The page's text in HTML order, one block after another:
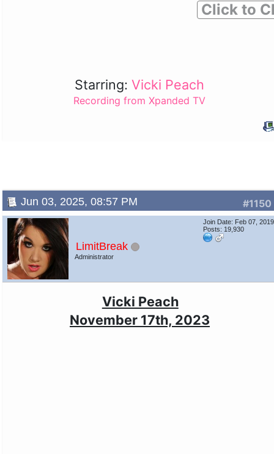
Click to
Starring:Vicki Peach
Recording from Xpanded TV
#1150
Jun 03, 2025, 08:57 PM
LimitBreak
Administrator
Join Date: Feb 07, 2019
Posts: 19,930
Vicki Peach
November 17th, 2023